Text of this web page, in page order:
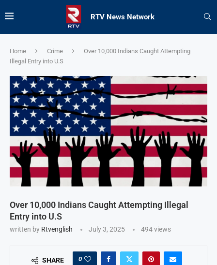
RTV News Network
Home Crime
Over 10,000 Indians Caught Attempting
Illegal Entry into U.S
Over 10,000 Indians Caught Attempting Illegal
Entry into U.S
written by Rtvenglish July 3, 2025 494views
SHARE 0